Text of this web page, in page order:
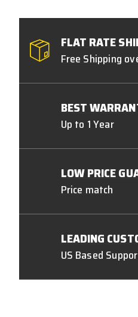
FLAT RATE
Free Shipping
BEST
Up to 1 Year
LOW PRICE
Price match
LEADING
US Based